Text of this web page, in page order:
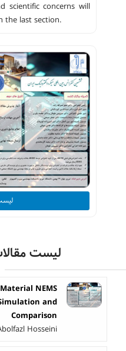
scientific concerns will
the last section.
لیست
NEMS
and
Comparison
Hosseini